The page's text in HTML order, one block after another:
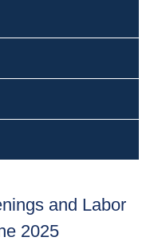
and Labor
2025